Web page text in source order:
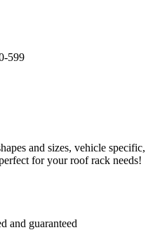
599
and sizes, vehicle specific,
for your roof rack needs!
and guaranteed